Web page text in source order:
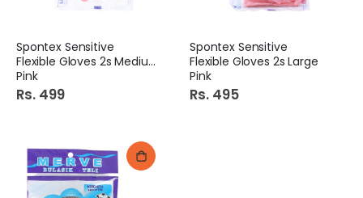
Spontex Sensitive
Flexible Gloves 2s Medium
Pink
Rs. 499
Spontex Sensitive
Flexible Gloves 2s Large
Pink
Rs. 495